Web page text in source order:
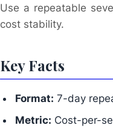
Use a repeatable
cost stability.
Key Facts
Format: 7-day
Metric: Cost-per-